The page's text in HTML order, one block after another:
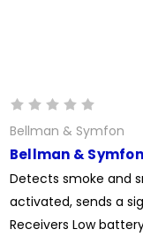
Bellman & Symfon
Bellman &
Detects smoke and
activated, sends a
Receivers Low